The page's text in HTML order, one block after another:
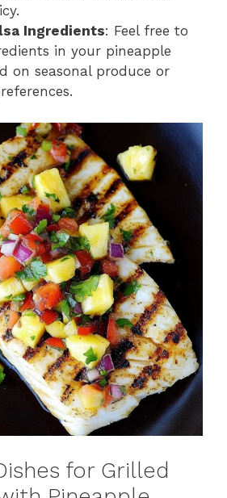
Ingredients: Feel free to
in your pineapple
on seasonal produce or
for Grilled